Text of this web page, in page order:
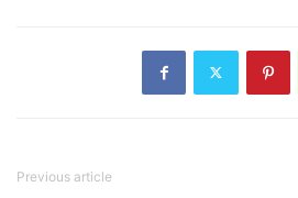
Previous article